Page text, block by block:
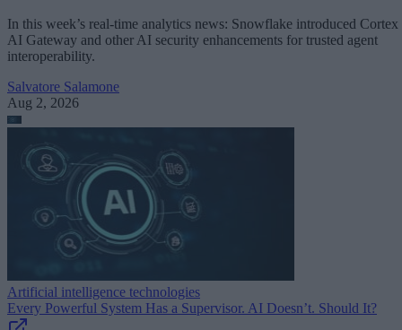
In this week’s real-time analytics news: Snowflake introduced Cortex
AI Gateway and other AI security enhancements for trusted agent
interoperability.
Salvatore Salamone
Aug 2, 2026
Artificial intelligence technologies
Every Powerful System Has a Supervisor. AI Doesn’t. Should It?